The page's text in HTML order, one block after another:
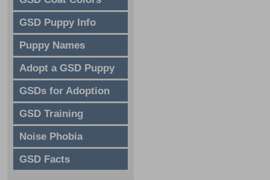
GSD Puppy Info
Puppy Names
Adopt a GSD Puppy
GSDs for Adoption
GSD Training
Noise Phobia
GSD Facts